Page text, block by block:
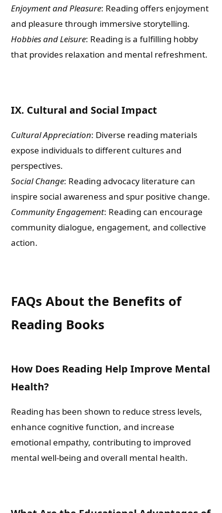
Enjoyment and Pleasure: Reading offers enjoyment
and pleasure through immersive storytelling.
Hobbies and Leisure: Reading is a fulfilling hobby
that provides relaxation and mental refreshment.
IX. Cultural and Social Impact
Cultural Appreciation: Diverse reading materials
expose individuals to different cultures and
perspectives.
Social Change: Reading advocacy literature can
inspire social awareness and spur positive change.
Community Engagement: Reading can encourage
community dialogue, engagement, and collective
action.
FAQs About the Benefits of
Reading Books
How Does Reading Help Improve Mental
Health?
Reading has been shown to reduce stress levels,
enhance cognitive function, and increase
emotional empathy, contributing to improved
mental well-being and overall mental health.
What are you Looking for ?
Book Publishing
Book Promotions